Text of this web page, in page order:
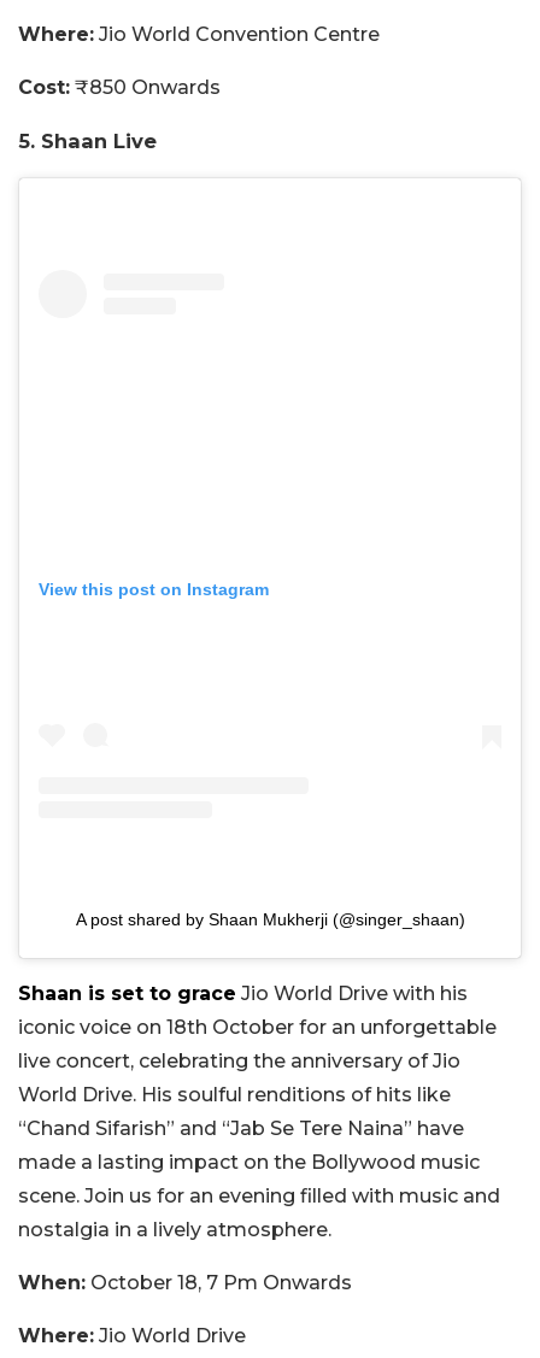
Where: Jio World Convention Centre
Cost: ₹850 Onwards
5. Shaan Live
View this post on Instagram
A post shared by Shaan Mukherji (@singer_shaan)
Shaan is set to grace Jio World Drive with his
iconic voice on 18th October for an unforgettable
live concert, celebrating the anniversary of Jio
World Drive. His soulful renditions of hits like
“Chand Sifarish” and “Jab Se Tere Naina” have
made a lasting impact on the Bollywood music
scene. Join us for an evening filled with music and
nostalgia in a lively atmosphere.
When: October 18, 7 Pm Onwards
Where: Jio World Drive